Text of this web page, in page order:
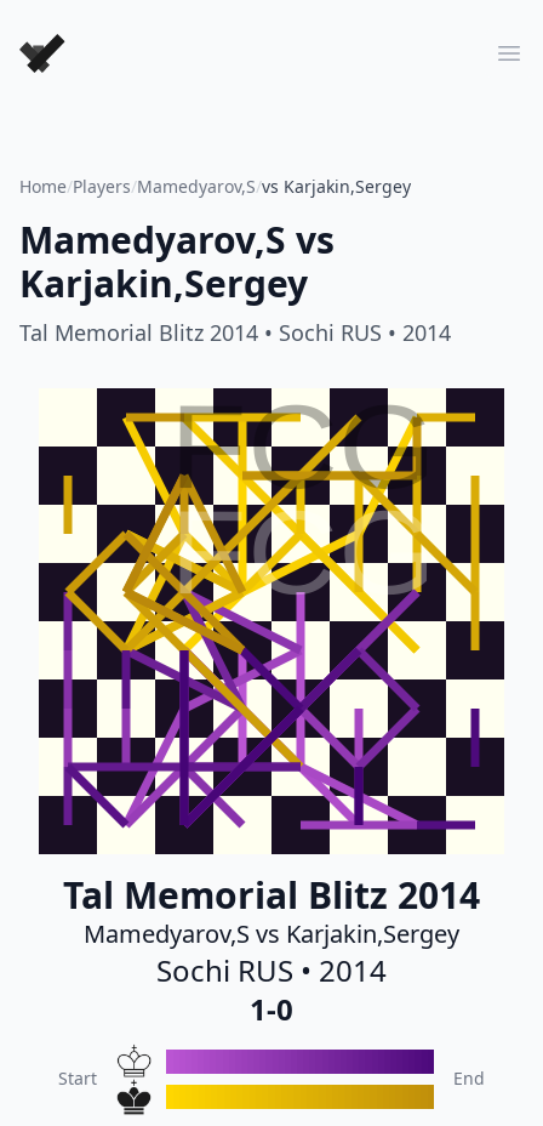
Forever Chess Games
Home/Players/Mamedyarov,S/vs Karjakin,Sergey
Mamedyarov,S vs
Karjakin,Sergey
Tal Memorial Blitz 2014 • Sochi RUS • 2014
FCG
FCG
Tal Memorial Blitz 2014
Mamedyarov,S vs Karjakin,Sergey
Sochi RUS • 2014
1-0
Start End